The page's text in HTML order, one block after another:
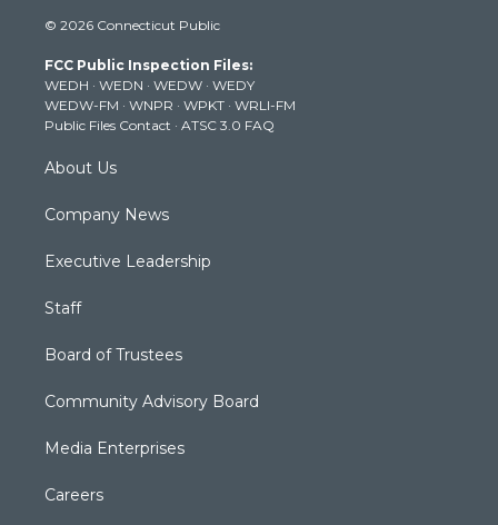
t
e
r
t
g
r
a
m
t
b
e
k
© 2026 Connecticut Public
FCC Public Inspection Files:
WEDH · WEDN · WEDW · WEDY
WEDW-FM · WNPR · WPKT · WRLI-FM
Public Files Contact · ATSC 3.0 FAQ
About Us
Company News
Executive Leadership
Staff
Board of Trustees
Community Advisory Board
Media Enterprises
Careers